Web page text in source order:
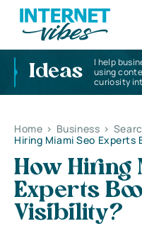
Ideas
I help
using
curiosity
Home > Business >
Hiring Miami Seo Experts
How Hiring
Experts
Visibility?